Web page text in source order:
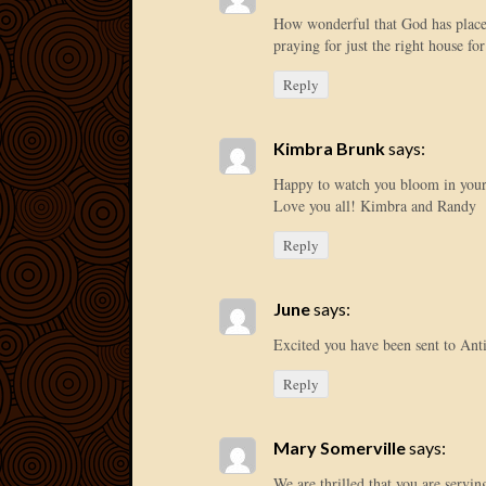
How wonderful that God has
praying for just the right house
Reply
Kimbra Brunksays:
Happy to watch you bloom in
Love you all! Kimbra and Randy
Reply
Junesays:
Excited you have been sent to
Reply
Mary Somervillesays: